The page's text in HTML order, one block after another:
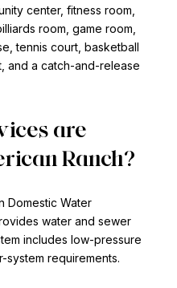
center, fitness room,
room, game room,
tennis court, basketball
and a catch-and-release
are
Ranch?
Domestic Water
water and sewer
includes low-pressure
requirements.